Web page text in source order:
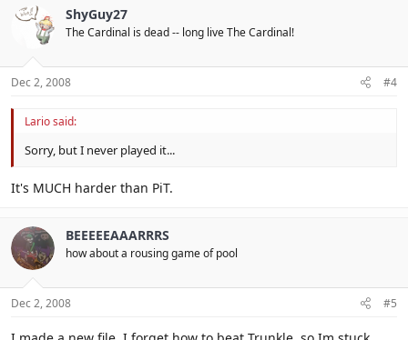
ShyGuy27
The Cardinal is dead -- long live The Cardinal!
Dec 2, 2008 #4
Lario said:
Sorry, but I never played it...
It's MUCH harder than PiT.
BEEEEEAAARRRS
how about a rousing game of pool
Dec 2, 2008 #5